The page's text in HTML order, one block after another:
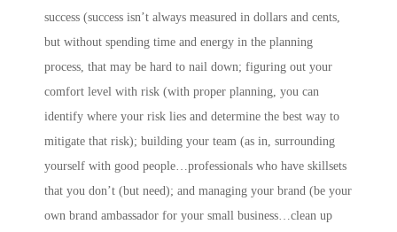
success (success isn’t always measured in dollars and cents,
but without spending time and energy in the planning
process, that may be hard to nail down; figuring out your
comfort level with risk (with proper planning, you can
identify where your risk lies and determine the best way to
mitigate that risk); building your team (as in, surrounding
yourself with good people…professionals who have skillsets
that you don’t (but need); and managing your brand (be your
own brand ambassador for your small business…clean up